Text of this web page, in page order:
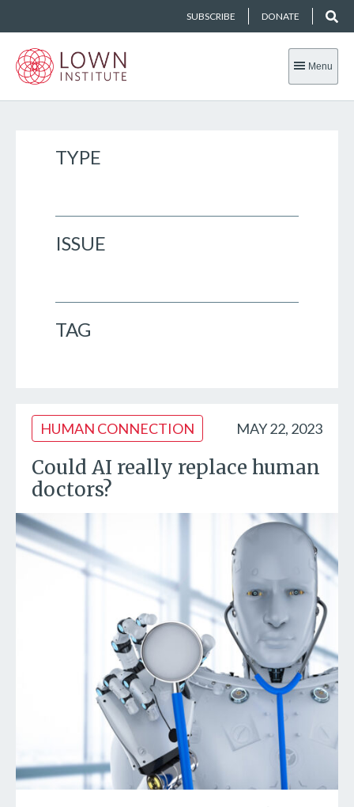
SUBSCRIBE DONATE
Menu
TYPE
ISSUE
TAG
HUMAN CONNECTION MAY 22, 2023
Could AI really replace human
doctors?